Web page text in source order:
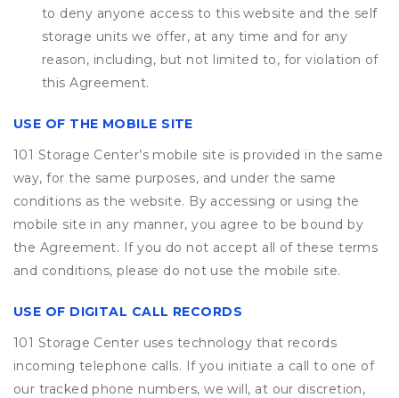
to deny anyone access to this website and the self
storage units we offer, at any time and for any
reason, including, but not limited to, for violation of
this Agreement.
USE OF THE MOBILE SITE
101 Storage Center’s mobile site is provided in the same
way, for the same purposes, and under the same
conditions as the website. By accessing or using the
mobile site in any manner, you agree to be bound by
the Agreement. If you do not accept all of these terms
and conditions, please do not use the mobile site.
USE OF DIGITAL CALL RECORDS
101 Storage Center uses technology that records
incoming telephone calls. If you initiate a call to one of
our tracked phone numbers, we will, at our discretion,